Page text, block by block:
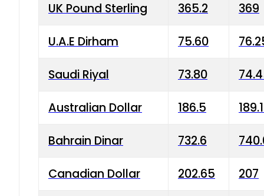
UK Pound Sterling 365.2 369
U.A.E Dirham 75.60
Saudi Riyal 73.80
Australian Dollar 186.5
Bahrain Dinar 732.6
Canadian Dollar 202.65 207